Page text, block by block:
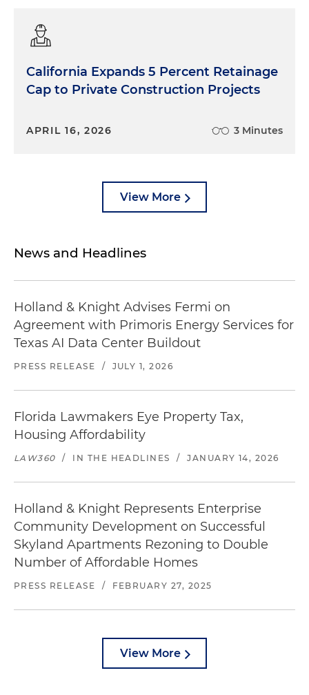
California Expands 5 Percent Retainage
Cap to Private Construction Projects
APRIL 16, 2026 3 Minutes
View More
News and Headlines
Holland & Knight Advises Fermi on
Agreement with Primoris Energy Services for
Texas AI Data Center Buildout
PRESS RELEASE / JULY 1, 2026
Florida Lawmakers Eye Property Tax,
Housing Affordability
LAW360 / IN THE HEADLINES / JANUARY 14, 2026
Holland & Knight Represents Enterprise
Community Development on Successful
Skyland Apartments Rezoning to Double
Number of Affordable Homes
PRESS RELEASE / FEBRUARY 27, 2025
View More